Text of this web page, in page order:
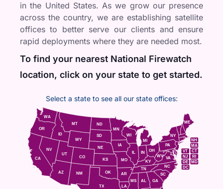
in the United States. As we grow our presence
across the country, we are establishing satellite
offices to better serve our clients and ensure
rapid deployments where they are needed most.
To find your nearest National Firewatch
location, click on your state to get started.
Select a state to see all our state offices:
NH
VT
RI
NJ
DE
MD
DC
MA
CT
ME
NY
PA
VA
WV
OH
IN
IL
WI
NC
TN
AR
MO
GA
SC
KY
AL
LA
MS
IA
MN
OK
TX
NM
KS
NE
SD
ND
WY
MT
CO
UT
AZ
NV
OR
WA
ID
CA
MI